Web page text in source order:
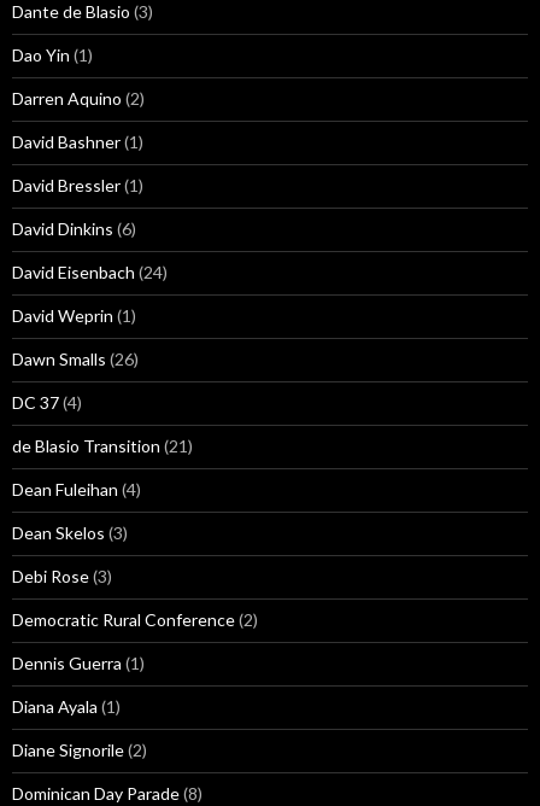
Dante de Blasio (3)
Dao Yin (1)
Darren Aquino (2)
David Bashner(1)
David Bressler(1)
David Dinkins (6)
David Eisenbach (24)
David Weprin (1)
Dawn Smalls (26)
DC 37(4)
de Blasio Transition (21)
Dean Fuleihan (4)
Dean Skelos (3)
Debi Rose(3)
Democratic Rural Conference(2)
Dennis Guerra (1)
Diana Ayala (1)
Diane Signorile(2)
Dominican Day Parade(8)